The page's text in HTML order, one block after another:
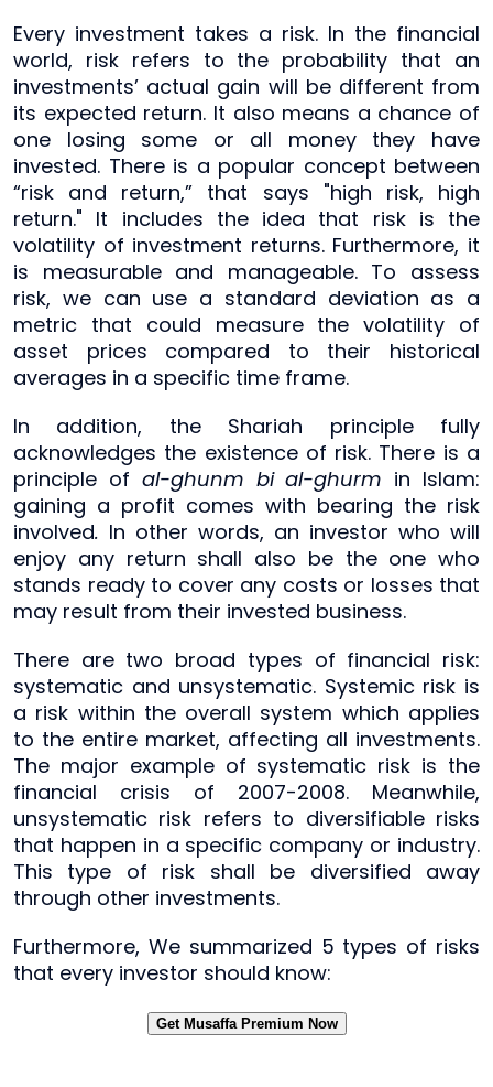
Every investment takes a risk. In the financial
world, risk refers to the probability that an
investments’ actual gain will be different from
its expected return. It also means a chance of
one losing some or all money they have
invested. There is a popular concept between
“risk and return,” that says "high risk, high
return." It includes the idea that risk is the
volatility of investment returns. Furthermore, it
is measurable and manageable. To assess
risk, we can use a standard deviation as a
metric that could measure the volatility of
asset prices compared to their historical
averages in a specific time frame.
In addition, the Shariah principle fully
acknowledges the existence of risk. There is a
principle of al-ghunm bi al-ghurm in Islam:
gaining a profit comes with bearing the risk
involved. In other words, an investor who will
enjoy any return shall also be the one who
stands ready to cover any costs or losses that
may result from their invested business.
There are two broad types of financial risk:
systematic and unsystematic. Systemic risk is
a risk within the overall system which applies
to the entire market, affecting all investments.
The major example of systematic risk is the
financial crisis of 2007-2008. Meanwhile,
unsystematic risk refers to diversifiable risks
that happen in a specific company or industry.
This type of risk shall be diversified away
through other investments.
Furthermore, We summarized 5 types of risks
that every investor should know:
Get Musaffa Premium Now